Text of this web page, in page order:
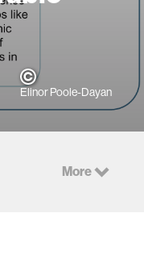
Elinor Poole-Dayan
More